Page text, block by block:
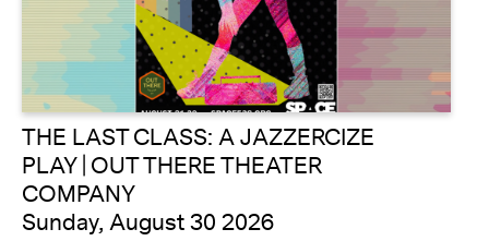
THE LAST CLASS: A JAZZERCIZE
PLAY | OUT THERE THEATER
COMPANY
Sunday, August 30 2026